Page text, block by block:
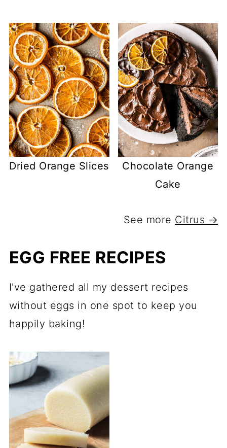
Dried Orange Slices
Chocolate Orange
Cake
See more Citrus →
EGG FREE RECIPES
I've gathered all my dessert recipes
without eggs in one spot to keep you
happily baking!